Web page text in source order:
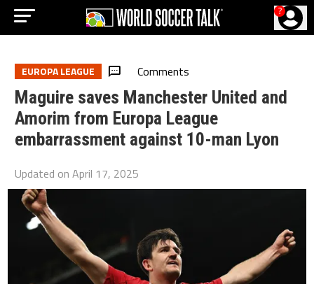
?
EUROPA LEAGUE Comments
Maguire saves Manchester United and
Amorim from Europa League
embarrassment against 10-man Lyon
Updated onApril 17, 2025